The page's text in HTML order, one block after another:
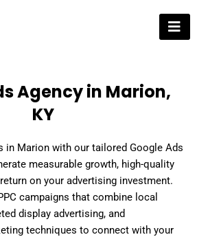
Agency in Marion,
KY
in Marion with our tailored Google Ads
measurable growth, high-quality
on your advertising investment.
campaigns that combine local
display advertising, and
techniques to connect with your